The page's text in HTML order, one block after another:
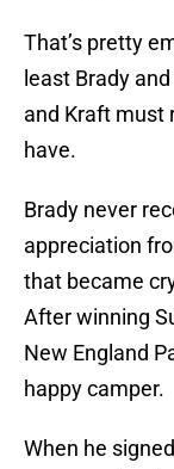
That’s pretty
least Brady
and Kraft must
have.
Brady never
appreciation
that became
After winning
New England
happy camper.
When he